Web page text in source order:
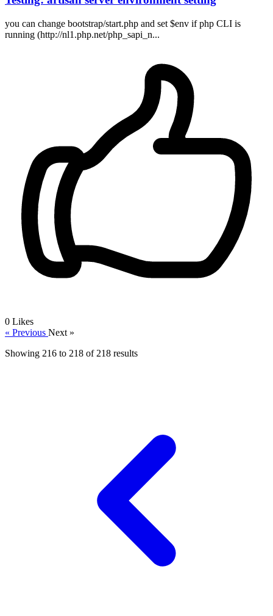
you can change bootstrap/start.php and set $env if php CLI is
running (http://nl1.php.net/php_sapi_n...
0 Likes
« Previous Next »
Showing 216 to 218 of 218 results